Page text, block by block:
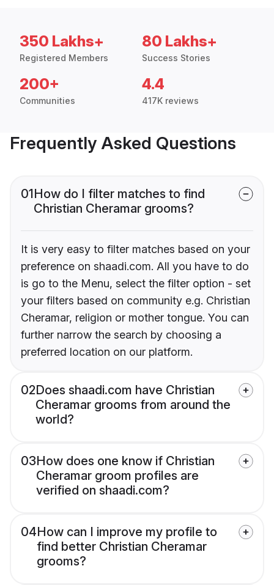
350 Lakhs+
Registered Members
80 Lakhs+
Success Stories
200+
Communities
4.4
417K reviews
Frequently Asked Questions
01How do I filter matches to find
Christian Cheramar grooms?
It is very easy to filter matches based on your
preference on shaadi.com. All you have to do
is go to the Menu, select the filter option - set
your filters based on community e.g. Christian
Cheramar, religion or mother tongue. You can
further narrow the search by choosing a
preferred location on our platform.
02Does shaadi.com have Christian
Cheramar grooms from around the
world?
03How does one know if Christian
Cheramar groom profiles are
verified on shaadi.com?
04How can I improve my profile to
find better Christian Cheramar
grooms?